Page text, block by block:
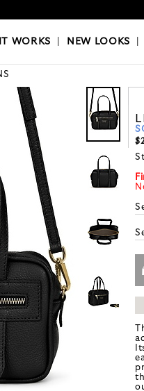
LOOKS|OUR STYLISTS
WORKS NEW LOOKS